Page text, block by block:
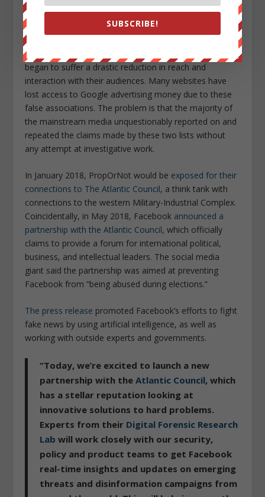
placing a target on the vast majority of independent
journalists and outlets who have also been accused of
directly or indirectly conspiring with the Russians.
Websites and social media pages for these outlets
began to suffer a drastic reduction in reach and
interaction with their audiences. Many websites have
lost access to Google advertising money due to these
false associations. The problem is that the majority of
the mainstream media unquestionably reported on and
repeated the claims made by these two lists without
any attempt at investigative work.
In January 2018, PropOrNot would be exposed for their
connections to The Atlantic Council, a think tank with
connections to the western Military-Industrial Complex.
Coincidentally, in May 2018, Facebook announced a
partnership with the Atlantic Council, which officially
claims to provide a forum for international political,
business, and intellectual leaders. The social media
giant said the partnership was aimed at preventing
Facebook from “being abused during elections.”
The press release promoted Facebook’s efforts to fight
fake news by using artificial intelligence, as well as
working with outside experts and governments.
“Today, we’re excited to launch a new
partnership with theAtlantic Council, which
has a stellar reputation looking at
innovative solutions to hard problems.
Experts from their Digital Forensic Research
Lab will work closely with our security,
policy and product teams to get Facebook
real-time insights and updates on emerging
threats and disinformation campaigns from
SUBSCRIBE!